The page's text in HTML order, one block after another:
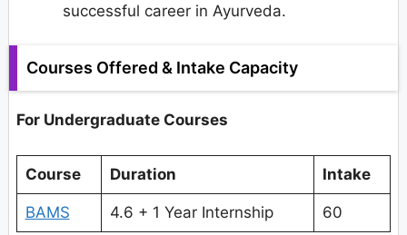
successful career in Ayurveda.
Courses Offered & Intake Capacity
For Undergraduate Courses
Course Duration Intake
BAMS 4.6 + 1 Year Internship 60